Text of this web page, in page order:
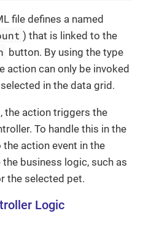
file defines a named
) that is linked to the
button. By using the type
action can only be invoked
in the data grid.
the action triggers the
To handle this in the
action event in the
business logic, such as
the selected pet.
Logic